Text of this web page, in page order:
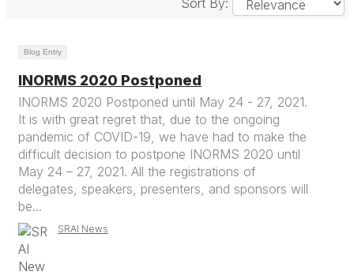
Sort By:
Blog Entry
INORMS 2020 Postponed
INORMS 2020 Postponed until May 24 - 27, 2021.
It is with great regret that, due to the ongoing
pandemic of COVID-19, we have had to make the
difficult decision to postpone INORMS 2020 until
May 24 – 27, 2021. All the registrations of
delegates, speakers, presenters, and sponsors will
be...
SRAI News